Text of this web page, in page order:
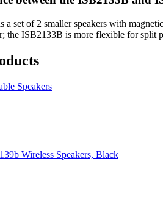
a set of 2 smaller speakers with
the ISB2133B is more flexible for split
Speakers
Wireless Speakers, Black